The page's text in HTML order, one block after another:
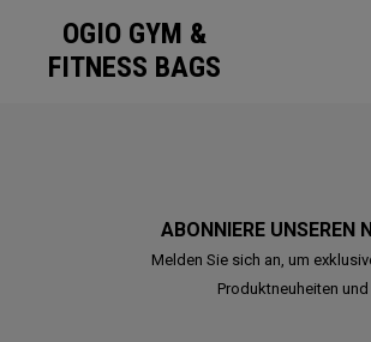
OGIO GYM &
FITNESS BAGS
ABONNIERE UNSEREN
Melden Sie sich an, um
Produktneuheiten